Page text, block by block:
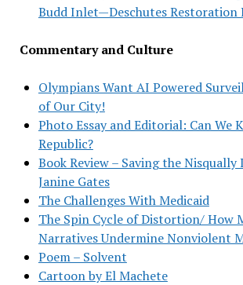
Budd Inlet—Deschutes Restoration
Commentary and Culture
Olympians Want AI Powered
of Our City!
Photo Essay and Editorial: Can We
Republic?
Book Review – Saving the Nisqually
Janine Gates
The Challenges With Medicaid
The Spin Cycle of Distortion/ How
Narratives Undermine Nonviolent
Poem – Solvent
Cartoon by El Machete